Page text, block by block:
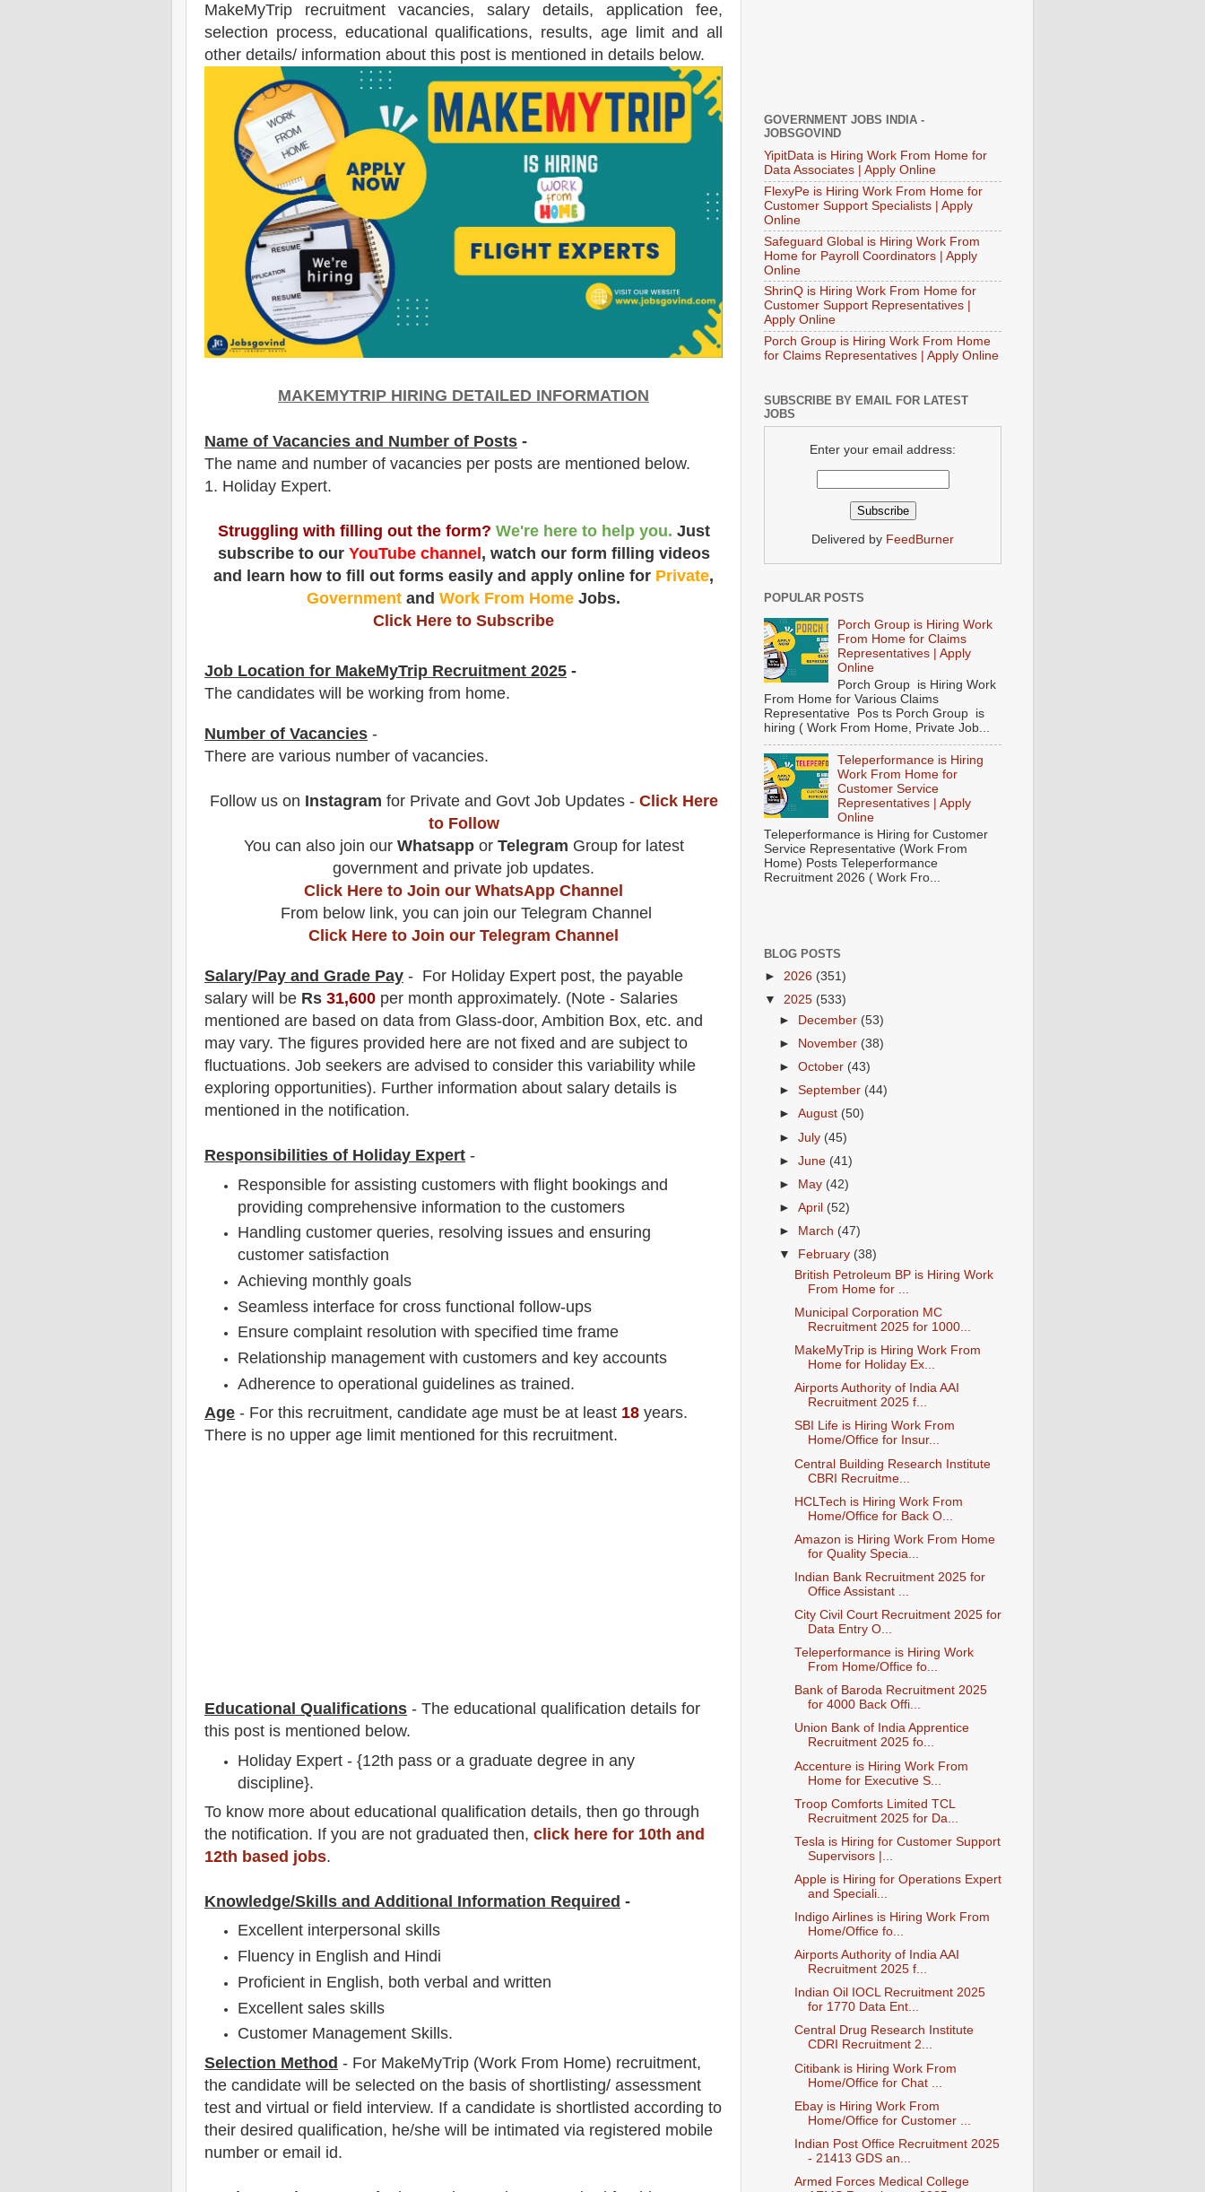
MakeMyTrip recruitment vacancies, salary details, application fee,
selection process, educational qualifications, results, age limit and all
other details/ information about this post is mentioned in details below.
MAKEMYTRIP HIRING DETAILED INFORMATION
Name of Vacancies and Number of Posts -
The name and number of vacancies per posts are mentioned below.
1. Holiday Expert.
Struggling with filling out the form? We're here to help you. Just
subscribe to our YouTube channel, watch our form filling videos
and learn how to fill out forms easily and apply online for Private,
Government and Work From Home Jobs.
Click Here to Subscribe
Job Location for MakeMyTrip Recruitment 2025 -
The candidates will be working from home.
Number of Vacancies -
There are various number of vacancies.
Follow us on Instagram for Private and Govt Job Updates - Click Here
to Follow
You can also join our Whatsappor Telegram Group for latest
government and private job updates.
Click Here to Join our WhatsApp Channel
From below link, you can join our Telegram Channel
Click Here to Join our Telegram Channel
Salary/Pay and Grade Pay - For Holiday Expert post, the payable
salary will be Rs 31,600 per month approximately. (Note - Salaries
mentioned are based on data from Glass-door, Ambition Box, etc. and
may vary. The figures provided here are not fixed and are subject to
fluctuations. Job seekers are advised to consider this variability while
exploring opportunities). Further information about salary details is
mentioned in the notification.
Responsibilities of Holiday Expert -
Responsible for assisting customers with flight bookings and
providing comprehensive information to the customers
Handling customer queries, resolving issues and ensuring
customer satisfaction
Achieving monthly goals
Seamless interface for cross functional follow-ups
Ensure complaint resolution with specified time frame
Relationship management with customers and key accounts
Adherence to operational guidelines as trained.
Age - For this recruitment, candidate age must be at least 18 years.
There is no upper age limit mentioned for this recruitment.
Educational Qualifications - The educational qualification details for
this post is mentioned below.
Holiday Expert - {12th pass or a graduate degree in any
discipline}.
To know more about educational qualification detail s, then go through
the notification. If you are not graduated then, click here for 10th and
12th based jobs.
Knowledge/Skills and Additional Information Required -
Excellent interpersonal skills
Fluency in English and Hindi
Proficient in English, both verbal and written
Excellent sales skills
Customer Management Skills.
Selection Method - For MakeMyTrip (Work From Home) recruitment,
the candidate will be selected on the basis of shortlisting/ assessment
test and virtual or field interview. If a candidate is shortlisted according to
their desired qualification, he/she will be intimated via registered mobile
number or email id.
GOVERNMENT JOBS INDIA -
JOBSGOVIND
YipitData is Hiring Work From Home for
Data Associates | Apply Online
FlexyPe is Hiring Work From Home for
Customer Support Specialists | Apply
Online
Safeguard Global is Hiring Work From
Home for Payroll Coordinators | Apply
Online
ShrinQ is Hiring Work From Home for
Customer Support Representatives |
Apply Online
Porch Group is Hiring Work From Home
for Claims Representatives | Apply Online
SUBSCRIBE BY EMAIL FOR LATEST
JOBS
Enter your email address:
Delivered by FeedBurner
POPULAR POSTS
Porch Group is Hiring Work
From Home for Claims
Representatives | Apply
Online
Porch Group is Hiring Work
From Home for Various Claims
Representative Pos ts Porch Group is
hiring ( Work From Home, Private Job...
Teleperformance is Hiring
Work From Home for
Customer Service
Representatives | Apply
Online
Teleperformance is Hiring for Customer
Service Representative (Work From
Home) Posts Teleperformance
Recruitment 2026 ( Work Fro...
BLOG POSTS
► 2026 (351)
▼ 2025 (533)
►
December (53)
►
November (38)
►October (43)
►September (44)
►August (50)
►July (45)
►June (41)
►
May (42)
►April (52)
►
March (47)
▼
February (38)
British Petroleum BP is Hiring Work
From Home for ...
Municipal Corporation MC
Recruitment 2025 for 1000...
MakeMyTrip is Hiring Work From
Home for Holiday Ex...
Airports Authority of India AAI
Recruitment 2025 f...
SBI Life is Hiring Work From
Home/Office for Insur...
Central Building Research Institute
CBRI Recruitme...
HCLTech is Hiring Work From
Home/Office for Back O...
Amazon is Hiring Work From Home
for Quality Specia...
Indian Bank Recruitment 2025 for
Office Assistant ...
City Civil Court Recruitment 2025 for
Data Entry O...
Teleperformance is Hiring Work
From Home/Office fo...
Bank of Baroda Recruitment 2025
for 4000 Back Offi...
Union Bank of India Apprentice
Recruitment 2025 fo...
Accenture is Hiring Work From
Home for Executive S...
Troop Comforts Limited TCL
Recruitment 2025 for Da...
Tesla is Hiring for Customer Support
Supervisors |...
Apple is Hiring for Operations Expert
and Speciali...
Indigo Airlines is Hiring Work From
Home/Office fo...
Airports Authority of India AAI
Recruitment 2025 f...
Indian Oil IOCL Recruitment 2025
for 1770 Data Ent...
Central Drug Research Institute
CDRI Recruitment 2...
Citibank is Hiring Work From
Home/Office for Chat ...
Ebay is Hiring Work From
Home/Office for Customer ...
Indian Post Office Recruitment 2025
- 21413 GDS an...
Armed Forces Medical College